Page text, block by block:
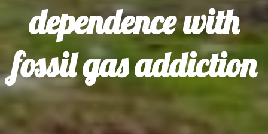
dependence with
fossil gas addiction